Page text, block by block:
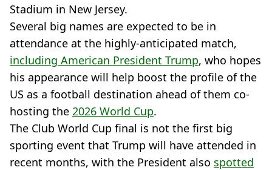
Stadium in New Jersey.
Several big names are expected to be in
attendance at the highly-anticipated match,
including American President Trump, who hopes
his appearance will help boost the profile of the
US as a football destination ahead of them co-
hosting the 2026 World Cup.
The Club World Cup final is not the first big
sporting event that Trump will have attended in
recent months, with the President also spotted